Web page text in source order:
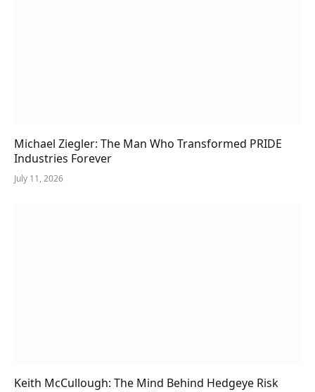
Michael Ziegler: The Man Who Transformed PRIDE
Industries Forever
July 11, 2026
Keith McCullough: The Mind Behind Hedgeye Risk